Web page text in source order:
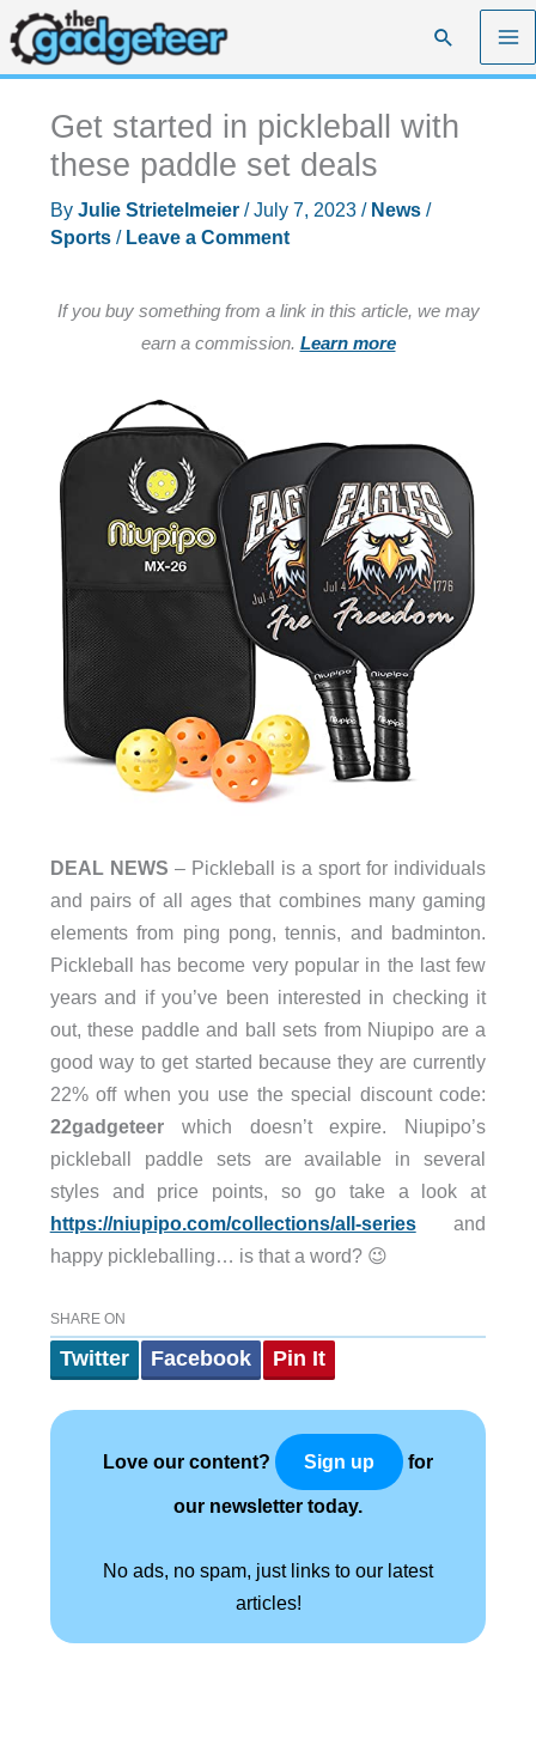
Skip
to
content
Search
Get started in pickleball with
these paddle set deals
By Julie Strietelmeier /July 7, 2023 / News/
Sports/ Leave a Comment
If you buy something from a link in this article, we may
earn a commission. Learn more
DEAL NEWS – Pickleball is a sport for individuals
and pairs of all ages that combines many gaming
elements from ping pong, tennis, and badminton.
Pickleball has become very popular in the last few
years and if you’ve been interested in checking it
out, these paddle and ball sets from Niupipo are a
good way to get started because they are currently
22% off when you use the special discount code:
22gadgeteerwhich doesn’t expire. Niupipo’s
pickleball paddle sets are available in several
styles and price points, so go take a look at
https://niupipo.com/collections/all-seriesand
happy pickleballing… is that a word? 😉
SHARE ON
Twitter Facebook Pin It
Love our content? Sign up for
our newsletter today.
No ads, no spam, just links to our latest
articles!